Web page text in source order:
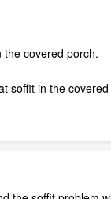
covered porch.
soffit in the